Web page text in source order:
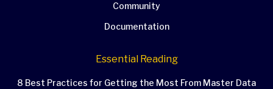
Community
Documentation
Essential Reading
8 Best Practices for Getting the Most From Master Data